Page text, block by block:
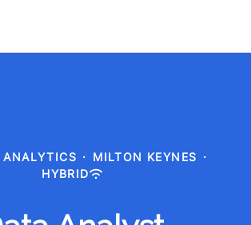
ANALYTICS · MILTON KEYNES ·
HYBRID